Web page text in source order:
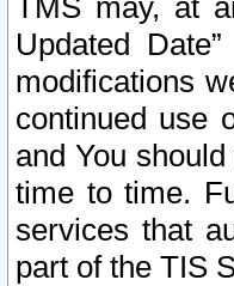
TMS may, at
Updated
modifications
continued use
and You
time to time.
services that
part of the TIS